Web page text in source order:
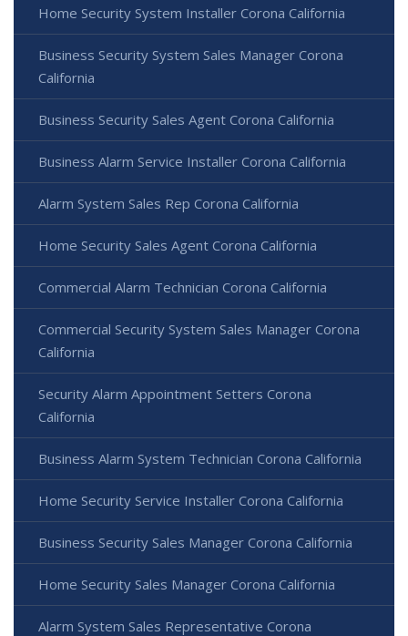
Home Security System Installer Corona California
Business Security System Sales Manager Corona
California
Business Security Sales Agent Corona California
Business Alarm Service Installer Corona California
Alarm System Sales Rep Corona California
Home Security Sales Agent Corona California
Commercial Alarm Technician Corona California
Commercial Security System Sales Manager Corona
California
Security Alarm Appointment Setters Corona
California
Business Alarm System Technician Corona California
Home Security Service Installer Corona California
Business Security Sales Manager Corona California
Home Security Sales Manager Corona California
Alarm System Sales Representative Corona